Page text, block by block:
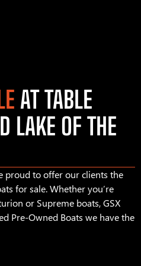
AT TABLE
LAKE OF THE
proud to offer our clients the
for sale. Whether you’re
or Supreme boats, GSX
Pre-Owned Boats we have the